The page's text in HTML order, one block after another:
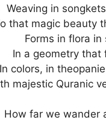
Weaving in
that magic beauty
Forms in flora
In a geometry that
In colors, in
majestic Quranic
How far we wander